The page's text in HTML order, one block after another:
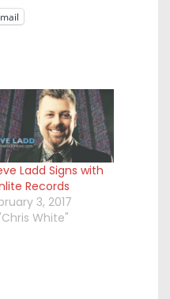
Ladd Signs with
Records
3, 2017
White"